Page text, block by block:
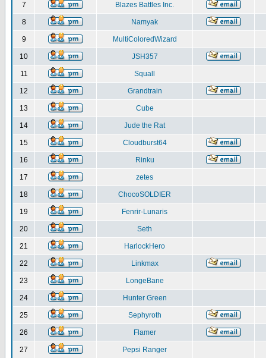
7 Blazes Battles Inc.
8 Namyak
9 MultiColoredWizard
10 JSH357
11 Squall
12 Grandtrain
13 Cube
14 Jude the Rat
15 Cloudburst64
16 Rinku
17 zetes
18 ChocoSOLDIER
19 Fenrir-Lunaris
20 Seth
21 HarlockHero
22 Linkmax
23 LongeBane
24 Hunter Green
25 Sephyroth
26 Flamer
27 Pepsi Ranger